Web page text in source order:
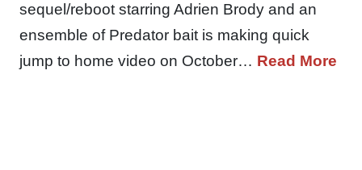
sequel/reboot starring Adrien Brody and an
ensemble of Predator bait is making quick
jump to home video on October… Read More